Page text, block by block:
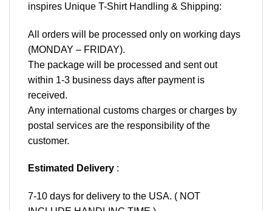
inspires Unique T-Shirt Handling & Shipping:
All orders will be processed only on working days
(MONDAY – FRIDAY).
The package will be processed and sent out
within 1-3 business days after payment is
received.
Any international customs charges or charges by
postal services are the responsibility of the
customer.
Estimated Delivery :
7-10 days for delivery to the USA. ( NOT